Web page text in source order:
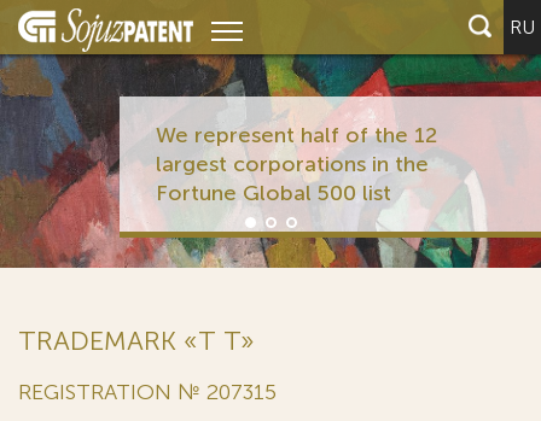
RU
We represent half of the 12
largest corporations in the
Fortune Global 500 list
TRADEMARK «Т T»
REGISTRATION № 207315